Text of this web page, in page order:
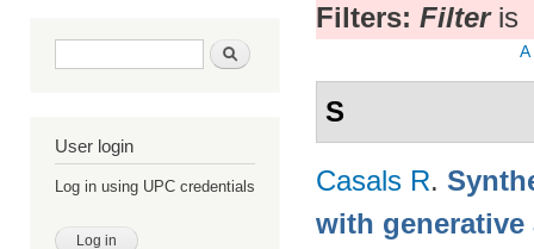
Search form Search
User login
Log in using UPC credentials
Filters: Filteris
A
S
Casals R.
with generative